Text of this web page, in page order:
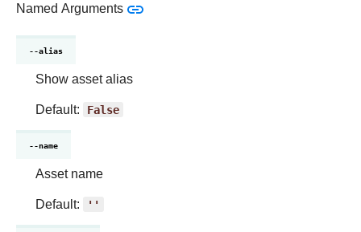
Named Arguments
--alias
Show asset alias
Default: False
--name
Asset name
Default:
''